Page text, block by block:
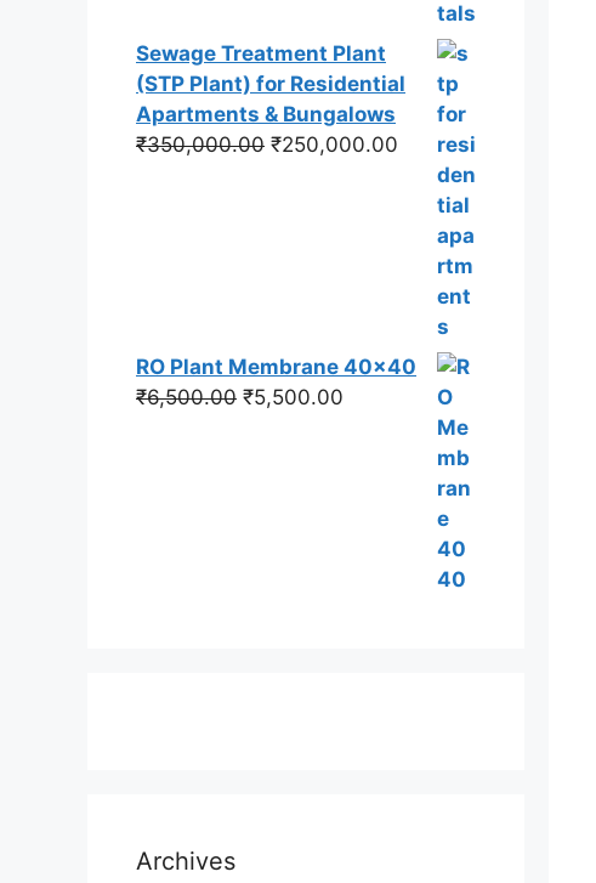
Sewage Treatment Plant
(STP Plant) for Residential
Apartments & Bungalows
₹350,000.00 Original
₹250,000.00 Current
price
₹250,000.00.
RO Plant Membrane 40x40
₹6,500.00 Original
₹5,500.00
₹5,500.00.
Archives